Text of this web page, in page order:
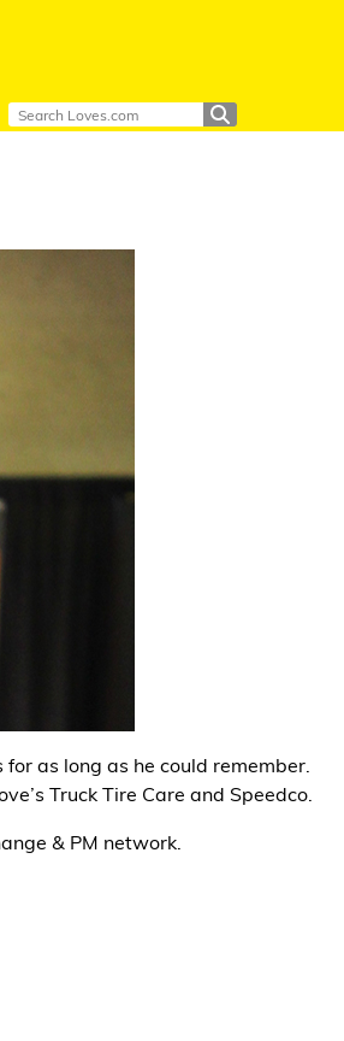
as long as he could remember.
Truck Tire Care and Speedco.
& PM network.